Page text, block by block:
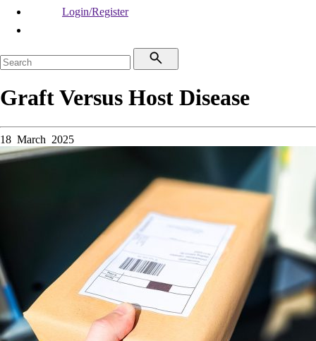
Login/Register
Graft Versus Host Disease
18 March 2025